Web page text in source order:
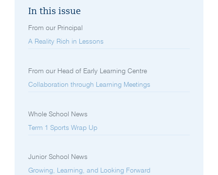
In this issue
From our Principal
A Reality Rich in Lessons
From our Head of Early Learning Centre
Collaboration through Learning Meetings
Whole School News
Term 1 Sports Wrap Up
Junior School News
Growing, Learning, and Looking Forward